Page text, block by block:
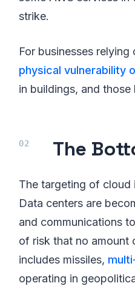
strike.
For businesses
physical vulnerability
in buildings, and
The
The targeting of cloud
Data centers are
and communications
of risk that no amount
includes missiles,
operating in